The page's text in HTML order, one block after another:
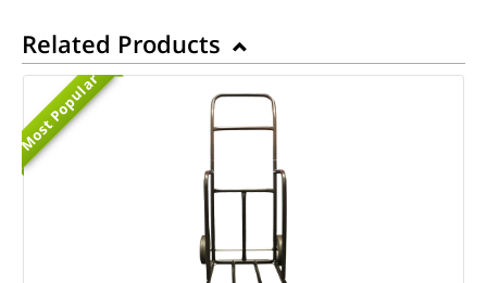
Related Products
Most Popular